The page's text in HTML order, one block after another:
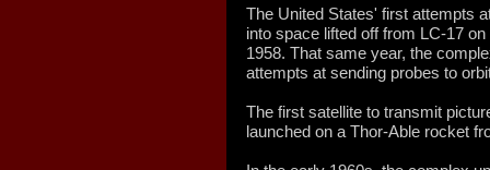
The United States' first
into space lifted off from LC-17
1958. That same year, the
attempts at sending probes to
The first satellite to transmit
launched on a Thor-Able rocket